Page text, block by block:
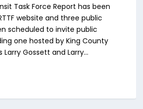
Task Force Report has been
website and three public
scheduled to invite public
one hosted by King County
Gossett and Larry...